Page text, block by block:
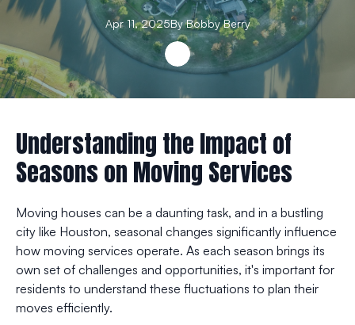
Apr 11, 2025By Bobby Berry
Understanding the Impact of
Seasons on Moving Services
Moving houses can be a daunting task, and in a bustling
city like Houston, seasonal changes significantly influence
how moving services operate. As each season brings its
own set of challenges and opportunities, it's important for
residents to understand these fluctuations to plan their
moves efficiently.